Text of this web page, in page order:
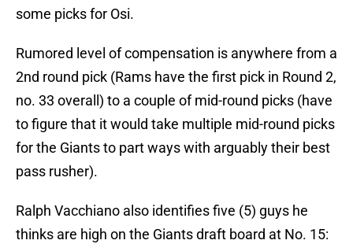
some picks for Osi.
Rumored level of compensation is anywhere from a
2nd round pick (Rams have the first pick in Round 2,
no. 33 overall) to a couple of mid-round picks (have
to figure that it would take multiple mid-round picks
for the Giants to part ways with arguably their best
pass rusher).
Ralph Vacchiano also identifies five (5) guys he
thinks are high on the Giants draft board at No. 15: